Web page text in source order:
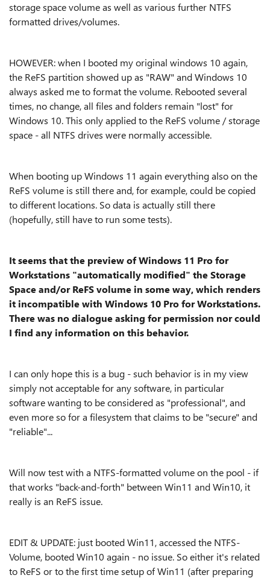
storage space volume as well as various further NTFS
formatted drives/volumes.
HOWEVER: when I booted my original windows 10 again,
the ReFS partition showed up as "RAW" and Windows 10
always asked me to format the volume. Rebooted several
times, no change, all files and folders remain "lost" for
Windows 10. This only applied to the ReFS volume / storage
space - all NTFS drives were normally accessible.
When booting up Windows 11 again everything also on the
ReFS volume is still there and, for example, could be copied
to different locations. So data is actually still there
(hopefully, still have to run some tests).
It seems that the preview of Windows 11 Pro for
Workstations "automatically modified" the Storage
Space and/or ReFS volume in some way, which renders
it incompatible with Windows 10 Pro for Workstations.
There was no dialogue asking for permission nor could
I find any information on this behavior.
I can only hope this is a bug - such behavior is in my view
simply not acceptable for any software, in particular
software wanting to be considered as "professional", and
even more so for a filesystem that claims to be "secure" and
"reliable"...
Will now test with a NTFS-formatted volume on the pool - if
that works "back-and-forth" between Win11 and Win10, it
really is an ReFS issue.
EDIT & UPDATE: just booted Win11, accessed the NTFS-
Volume, booted Win10 again - no issue. So either it's related
to ReFS or to the first time setup of Win11 (after preparing